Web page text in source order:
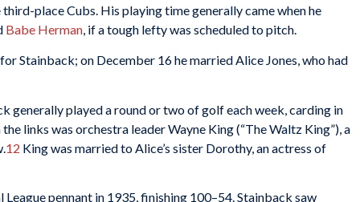
place Cubs. His playing time generally came when he
Babe Herman, if a tough lefty was scheduled to pitch.
Stainback; on December 16 he married Alice Jones, who had
generally played a round or two of golf each week, carding in
links was orchestra leader Wayne King (“The Waltz King”), a
12 King was married to Alice’s sister Dorothy, an actress of
League pennant in 1935, finishing 100–54. Stainback saw